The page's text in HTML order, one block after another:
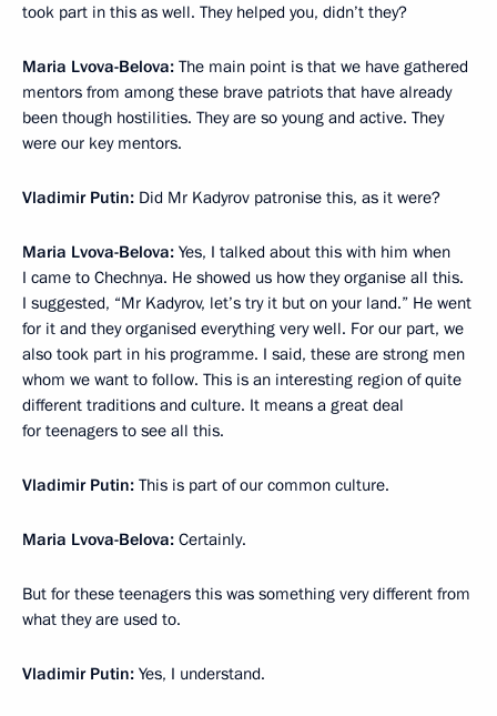
took part in this as well. They helped you, didn’t they?
Maria Lvova-Belova: The main point is that we have gathered
mentors from among these brave patriots that have already
been though hostilities. They are so young and active. They
were our key mentors.
Vladimir Putin: Did Mr Kadyrov patronise this, as it were?
Maria Lvova-Belova: Yes, I talked about this with him when
I came to Chechnya. He showed us how they organise all this.
I suggested, “Mr Kadyrov, let’s try it but on your land.” He went
for it and they organised everything very well. For our part, we
also took part in his programme. I said, these are strong men
whom we want to follow. This is an interesting region of quite
different traditions and culture. It means a great deal
for teenagers to see all this.
Vladimir Putin: This is part of our common culture.
Maria Lvova-Belova: Certainly.
But for these teenagers this was something very different from
what they are used to.
Vladimir Putin: Yes, I understand.